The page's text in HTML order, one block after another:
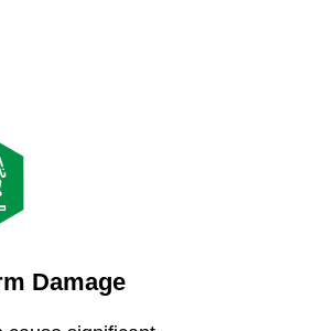
Damage